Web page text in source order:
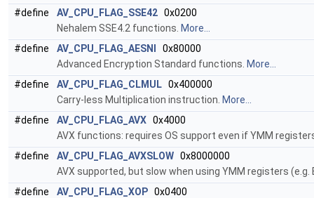
#define
AV_CPU_FLAG_SSE42 0x0200
Nehalem SSE4.2 functions. More...
#define
AV_CPU_FLAG_AESNI
0x80000
Advanced Encryption Standard functions. More...
#define
AV_CPU_FLAG_CLMUL 0x400000
Carry-less Multiplication instruction. More...
#define
AV_CPU_FLAG_AVX 0x4000
AVX functions: requires OS support even if YMM
#define
AV_CPU_FLAG_AVXSLOW 0x8000000
AVX supported, but slow when using YMM registers
#define
AV_CPU_FLAG_XOP 0x0400